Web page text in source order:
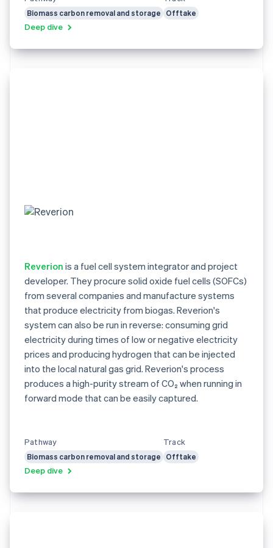
Biomass carbon removal and storage Offtake
Deep dive
Reverion is a fuel cell system integrator and project
developer. They procure solid oxide fuel cells (SOFCs)
from several companies and manufacture systems
that produce electricity from biogas. Reverion's
system can also be run in reverse: consuming grid
electricity during times of low or negative electricity
prices and producing hydrogen that can be injected
into the local natural gas grid. Reverion's process
produces a high-purity stream of CO₂ when running in
forward mode that can be easily captured.
Pathway
Biomass carbon removal and storage
Track
Offtake
Deep dive